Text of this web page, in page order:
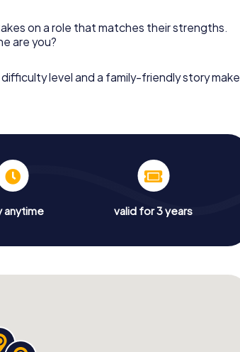
on a role that matches their strengths.
are you?
difficulty level and a family-friendly story make
anytime valid for 3 years